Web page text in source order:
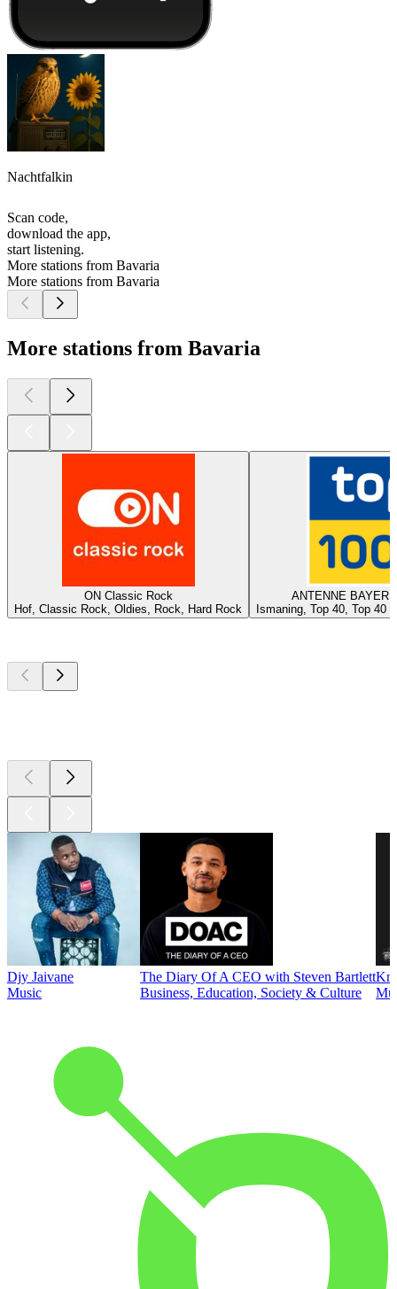
Nachtfalkin
Scan code,
download the app,
start listening.
More stations from Bavaria
More stations from Bavaria
More stations from Bavaria
ON Classic Rock
Hof, Classic Rock, Oldies, Rock, Hard Rock
ANTENNE
Ismaning, Top 40, Top 40
Djy Jaivane
Music
The Diary Of A CEO with Steven Bartlett
Business, Education, Society & Culture